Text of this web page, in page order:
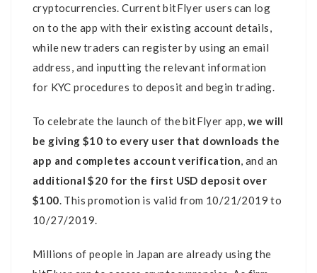
cryptocurrencies. Current bitFlyer users can log
on to the app with their existing account details,
while new traders can register by using an email
address, and inputting the relevant information
for KYC procedures to deposit and begin trading.
To celebrate the launch of the bitFlyer app, we will
be giving $10 to every user that downloads the
app and completes account verification, and an
additional $20 for the first USD deposit over
$100. This promotion is valid from 10/21/2019 to
10/27/2019.
Millions of people in Japan are already using the